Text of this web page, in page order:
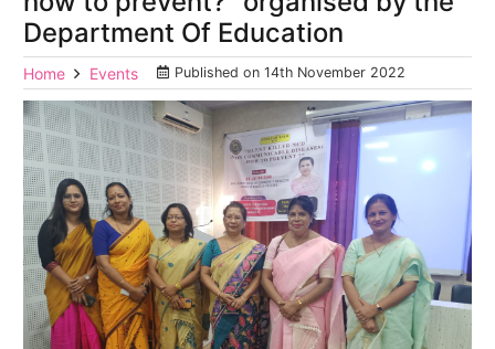
Department Of Education
Home Events Published on 14th November 2022